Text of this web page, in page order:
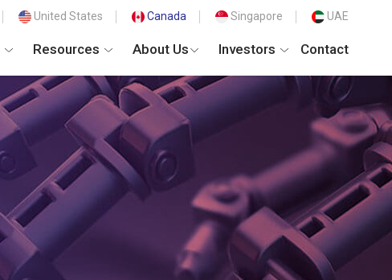
United States Canada Singapore UAE
Resources About Us Investors Contact